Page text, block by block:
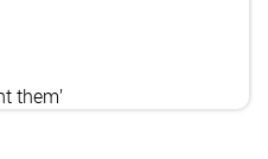
them’